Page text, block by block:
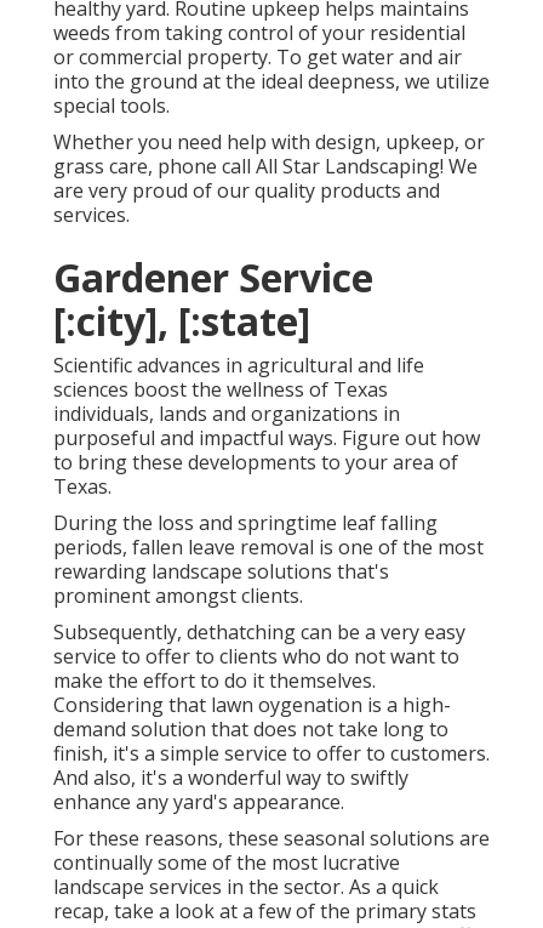
healthy yard. Routine upkeep helps maintains
weeds from taking control of your residential
or commercial property. To get water and air
into the ground at the ideal deepness, we utilize
special tools.
Whether you need help with design, upkeep, or
grass care, phone call All Star Landscaping! We
are very proud of our quality products and
services.
Gardener Service
[:city], [:state]
Scientific advances in agricultural and life
sciences boost the wellness of Texas
individuals, lands and organizations in
purposeful and impactful ways. Figure out how
to bring these developments to your area of
Texas.
During the loss and springtime leaf falling
periods, fallen leave removal is one of the most
rewarding landscape solutions that's
prominent amongst clients.
Subsequently, dethatching can be a very easy
service to offer to clients who do not want to
make the effort to do it themselves.
Considering that lawn oygenation is a high-
demand solution that does not take long to
finish, it's a simple service to offer to customers.
And also, it's a wonderful way to swiftly
enhance any yard's appearance.
For these reasons, these seasonal solutions are
continually some of the most lucrative
landscape services in the sector. As a quick
recap, take a look at a few of the primary stats